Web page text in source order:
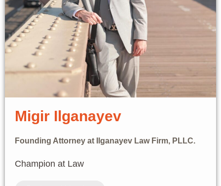
Migir Ilganayev
Founding Attorney at Ilganayev Law Firm, PLLC.
Champion at Law